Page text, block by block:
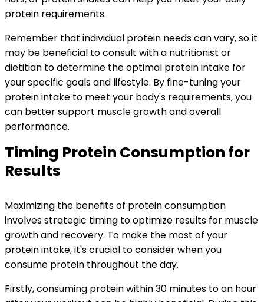
protein requirements.
Remember that individual protein needs can vary, so it
may be beneficial to consult with a nutritionist or
dietitian to determine the optimal protein intake for
your specific goals and lifestyle. By fine-tuning your
protein intake to meet your body's requirements, you
can better support muscle growth and overall
performance.
Timing Protein Consumption for
Results
Maximizing the benefits of protein consumption
involves strategic timing to optimize results for muscle
growth and recovery. To make the most of your
protein intake, it's crucial to consider when you
consume protein throughout the day.
Firstly, consuming protein within 30 minutes to an hour